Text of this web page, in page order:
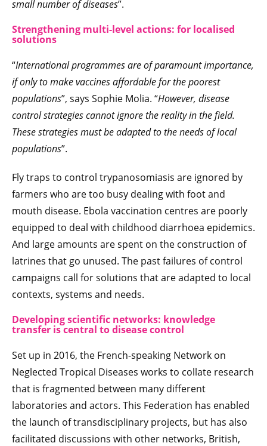
small number of diseases”.
Strengthening multi-level actions: for localised
solutions
“International programmes are of paramount importance,
if only to make vaccines affordable for the poorest
populations”, says Sophie Molia. “However, disease
control strategies cannot ignore the reality in the field.
These strategies must be adapted to the needs of local
populations”.
Fly traps to control trypanosomiasis are ignored by
farmers who are too busy dealing with foot and
mouth disease. Ebola vaccination centres are poorly
equipped to deal with childhood diarrhoea epidemics.
And large amounts are spent on the construction of
latrines that go unused. The past failures of control
campaigns call for solutions that are adapted to local
contexts, systems and needs.
Developing scientific networks: knowledge
transfer is central to disease control
Set up in 2016, the French-speaking Network on
Neglected Tropical Diseases works to collate research
that is fragmented between many different
laboratories and actors. This Federation has enabled
the launch of transdisciplinary projects, but has also
facilitated discussions with other networks, British,